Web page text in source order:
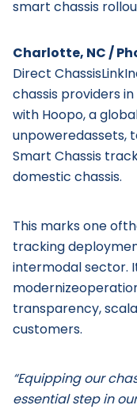
Charlotte, NC /
Direct
chassis providers
with Hoopo, a
unpoweredassets,
Smart Chassis
domestic chassis.
This marks one
tracking
intermodal sector.
transparency,
customers.
“Equipping our
essential step in